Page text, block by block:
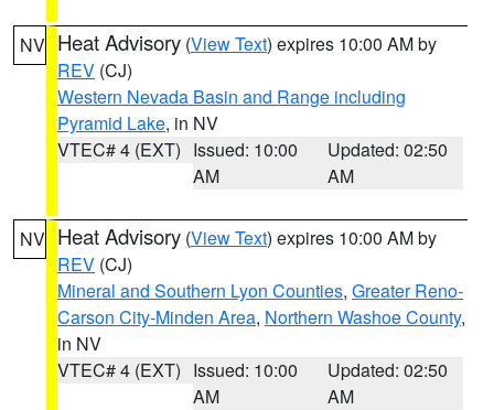
NV Heat Advisory (View Text) expires 10:00 AM by
REV (CJ)
Western Nevada Basin and Range including
Pyramid Lake, in NV
VTEC# 4 (EXT) Issued: 10:00
AM
Updated: 02:50
AM
NV Heat Advisory (View Text) expires 10:00 AM by
REV (CJ)
Mineral and Southern Lyon Counties, Greater Reno-
Carson City-Minden Area, Northern Washoe County,
in NV
VTEC# 4 (EXT) Issued: 10:00
AM
Updated: 02:50
AM